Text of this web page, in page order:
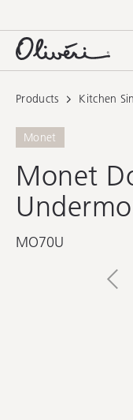
Products Kitchen
Monet
Monet
MO70U